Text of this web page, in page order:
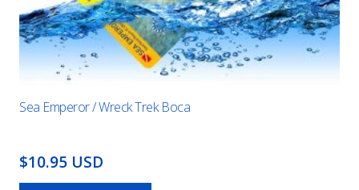
Sea Emperor / Wreck Trek Boca
$10.95 USD